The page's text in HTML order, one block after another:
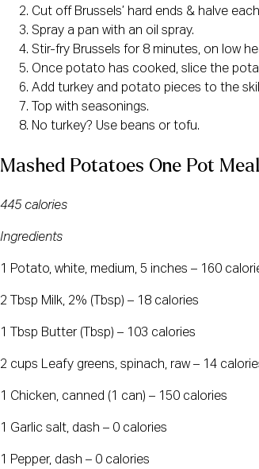
Cut off Brussels’ hard ends & halve
Spray a pan with an oil spray.
Stir-fry Brussels for 8 minutes, on low
Once potato has cooked, slice the
Add turkey and potato pieces to the
Top with seasonings.
No turkey? Use beans or tofu.
Mashed Potatoes One Pot Meal
445 calories
Ingredients
1 Potato, white, medium, 5 inches – 160
2 Tbsp Milk, 2% (Tbsp) – 18 calories
1 Tbsp Butter (Tbsp) – 103 calories
2 cups Leafy greens, spinach, raw – 14
1 Chicken, canned (1 can) – 150 calories
1 Garlic salt, dash – 0 calories
1 Pepper, dash – 0 calories